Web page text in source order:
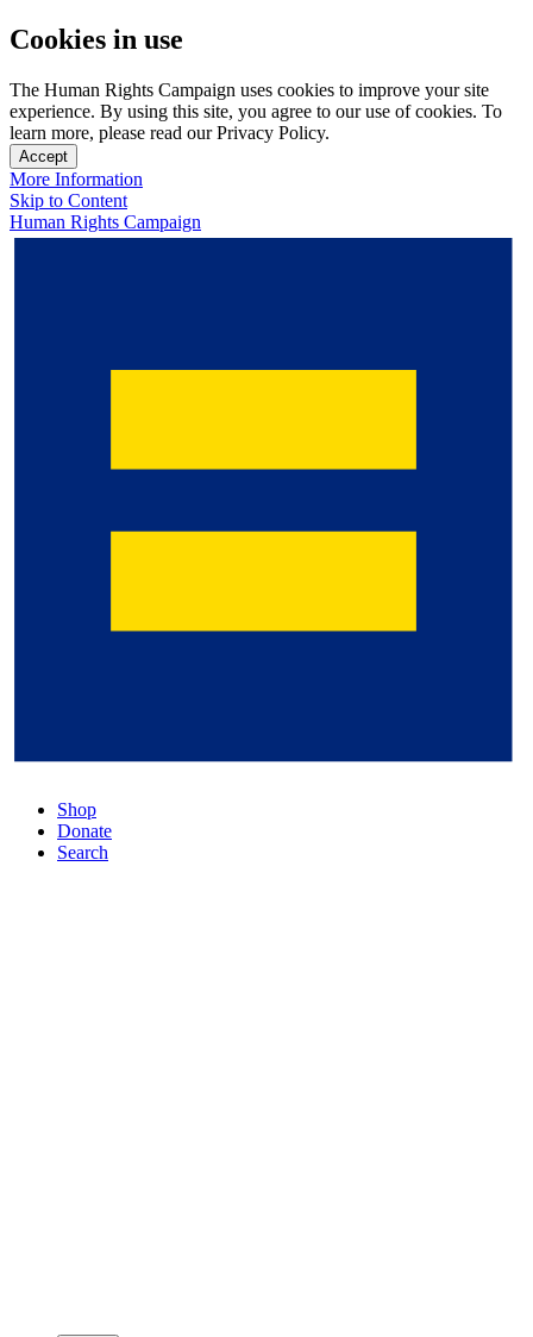
Cookies in use
The Human Rights Campaign uses cookies to improve your site
experience. By using this site, you agree to our use of cookies. To
learn more, please read our Privacy Policy.
Accept
More Information
Skip to Content
Human Rights Campaign
Shop
Donate
Search